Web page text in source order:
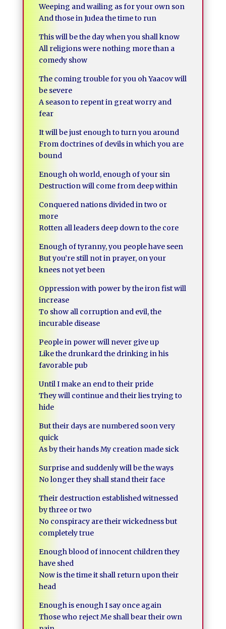
Weeping and wailing as for your own son
And those in Judea the time to run
This will be the day when you shall know
All religions were nothing more than a
comedy show
The coming trouble for you oh Yaacov will
be severe
A season to repent in great worry and
fear
It will be just enough to turn you around
From doctrines of devils in which you are
bound
Enough oh world, enough of your sin
Destruction will come from deep within
Conquered nations divided in two or
more
Rotten all leaders deep down to the core
Enough of tyranny, you people have seen
But you’re still not in prayer, on your
knees not yet been
Oppression with power by the iron fist will
increase
To show all corruption and evil, the
incurable disease
People in power will never give up
Like the drunkard the drinking in his
favorable pub
Until I make an end to their pride
They will continue and their lies trying to
hide
But their days are numbered soon very
quick
As by their hands My creation made sick
Surprise and suddenly will be the ways
No longer they shall stand their face
Their destruction established witnessed
by three or two
No conspiracy are their wickedness but
completely true
Enough blood of innocent children they
have shed
Now is the time it shall return upon their
head
Enough is enough I say once again
Those who reject Me shall bear their own